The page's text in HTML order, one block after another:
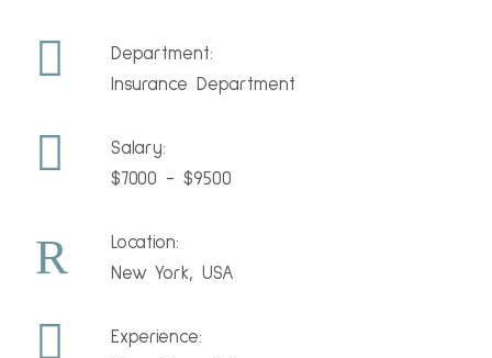
Department:
Insurance Department
Salary:
$7000 - $9500
Location:
New York, USA
Experience: